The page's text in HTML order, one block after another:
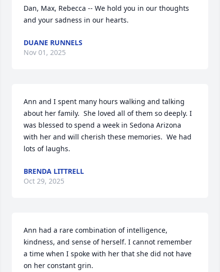
Dan, Max, Rebecca -- We hold you in our thoughts
and your sadness in our hearts.
DUANE RUNNELS
Nov 01, 2025
Ann and I spent many hours walking and talking
about her family.  She loved all of them so deeply. I
was blessed to spend a week in Sedona Arizona
with her and will cherish these memories.  We had
lots of laughs.
BRENDA LITTRELL
Oct 29, 2025
Ann had a rare combination of intelligence,
kindness, and sense of herself. I cannot remember
a time when I spoke with her that she did not have
on her constant grin.